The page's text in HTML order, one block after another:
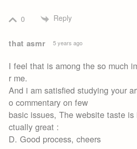
0 Reply
that asmr 5 years ago
I feel that is among the so much
r me.
And i am satisfied studying your
o commentary on few
basic issues, The website taste
ctually great :
D. Good process, cheers